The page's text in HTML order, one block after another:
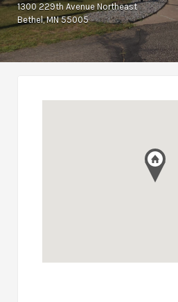
1300 229th Avenue Northeast
Bethel, MN 55005